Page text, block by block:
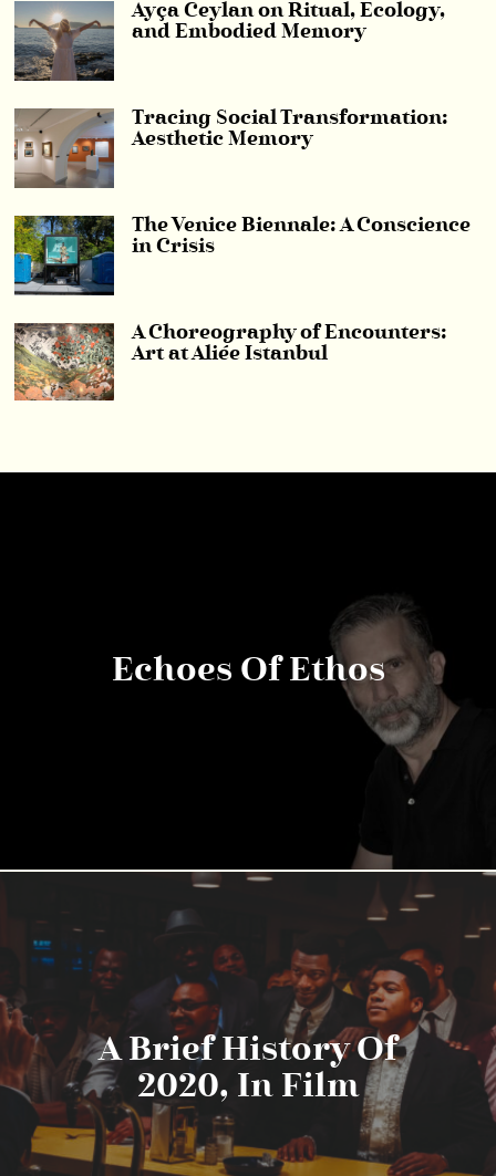
Ayça Ceylan on Ritual, Ecology,
and Embodied Memory
Tracing Social Transformation:
Aesthetic Memory
The Venice Biennale: A Conscience
in Crisis
A Choreography of Encounters:
Art at Aliée Istanbul
Echoes Of Ethos
A Brief History Of
2020, In Film